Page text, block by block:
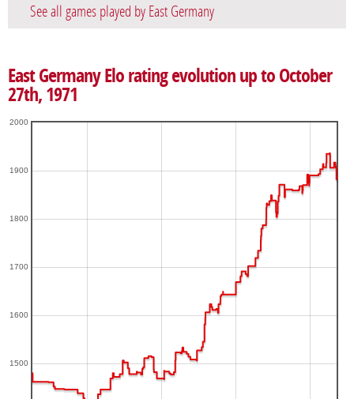
See all games played by East Germany
East Germany Elo rating evolution up to October
27th, 1971
1500
1600
1700
1800
1900
2000